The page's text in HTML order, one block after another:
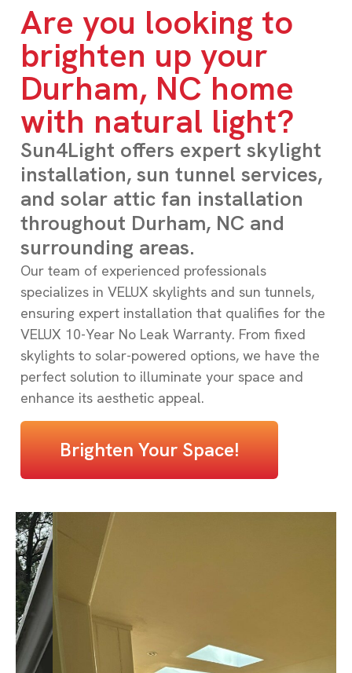
Are you looking to
brighten up your
Durham, NC home
with natural light?
Sun4Light offers expert skylight
installation, sun tunnel services,
and solar attic fan installation
throughout Durham, NC and
surrounding areas.
Our team of experienced professionals
specializes in VELUX skylights and sun tunnels,
ensuring expert installation that qualifies for the
VELUX 10-Year No Leak Warranty. From fixed
skylights to solar-powered options, we have the
perfect solution to illuminate your space and
enhance its aesthetic appeal.
Brighten Your Space!